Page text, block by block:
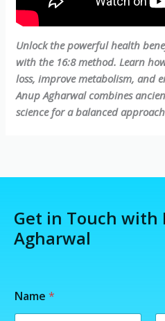
Unlock the powerful health
with the 16:8 method. Learn
loss, improve metabolism, and
Anup Agharwal combines
science for a balanced
Get in Touch with
Agharwal
N
a
Name *